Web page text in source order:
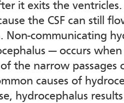
it exits the
the CSF can still
Non-communicating
— occurs
the narrow passages
causes of
hydrocephalus